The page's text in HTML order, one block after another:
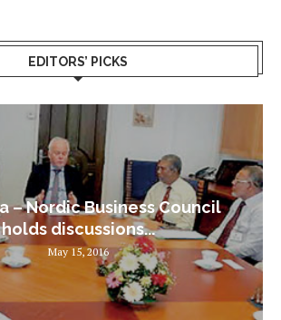
EDITORS’ PICKS
– Nordic Business Council
holds discussions...
May 15, 2016